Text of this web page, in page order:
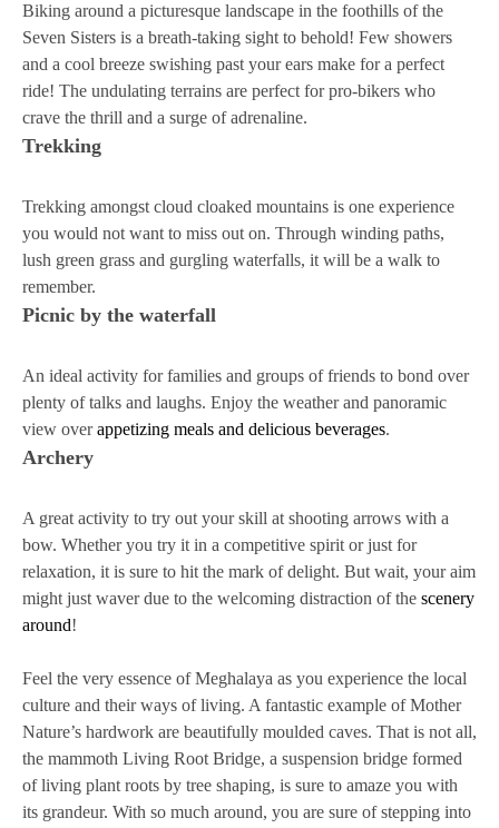
Biking around a picturesque landscape in the foothills of the
Seven Sisters is a breath-taking sight to behold! Few showers
and a cool breeze swishing past your ears make for a perfect
ride! The undulating terrains are perfect for pro-bikers who
crave the thrill and a surge of adrenaline.
Trekking
Trekking amongst cloud cloaked mountains is one experience
you would not want to miss out on. Through winding paths,
lush green grass and gurgling waterfalls, it will be a walk to
remember.
Picnic by the waterfall
An ideal activity for families and groups of friends to bond over
plenty of talks and laughs. Enjoy the weather and panoramic
view overappetizing meals and delicious beverages.
Archery
A great activity to try out your skill at shooting arrows with a
bow. Whether you try it in a competitive spirit or just for
relaxation, it is sure to hit the mark of delight. But wait, your aim
might just waver due to the welcoming distraction of the scenery
around!
Feel the very essence of Meghalaya as you experience the local
culture and their ways of living. A fantastic example of Mother
Nature’s hardwork are beautifully moulded caves. That is not all,
the mammoth Living Root Bridge, a suspension bridge formed
of living plant roots by tree shaping, is sure to amaze you with
its grandeur. With so much around, you are sure of stepping into